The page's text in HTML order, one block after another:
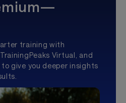
training with
Virtual, and
give you deeper insights